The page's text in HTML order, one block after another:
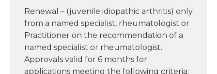
Renewal – (juvenile idiopathic arthritis) only
from a named specialist, rheumatologist or
Practitioner on the recommendation of a
named specialist or rheumatologist.
Approvals valid for 6 months for
applications meeting the following criteria: